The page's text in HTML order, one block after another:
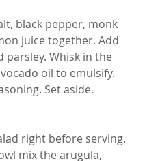
black pepper, monk
juice together. Add
parsley. Whisk in the
oil to emulsify.
Set aside.
right before serving.